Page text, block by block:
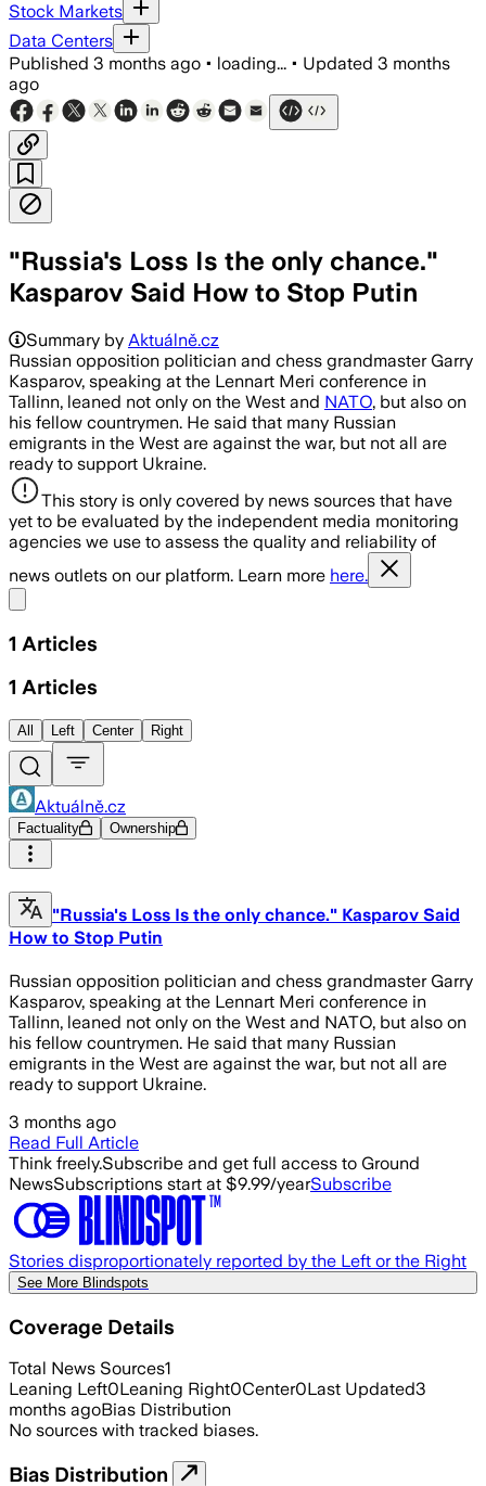
Stock Markets
Data Centers
Published 3 months ago • loading... • Updated 3 months
ago
"Russia's Loss Is the only chance."
Kasparov Said How to Stop Putin
Summary by Aktuálně.cz
Russian opposition politician and chess grandmaster Garry
Kasparov, speaking at the Lennart Meri conference in
Tallinn, leaned not only on the West and NATO, but also on
his fellow countrymen. He said that many Russian
emigrants in the West are against the war, but not all are
ready to support Ukraine.
This story is only covered by news sources that have
yet to be evaluated by the independent media monitoring
agencies we use to assess the quality and reliability of
news outlets on our platform. Learn more here.
1 Articles
1 Articles
All Left Center Right
Aktuálně.cz
Factuality Ownership
"Russia's Loss Is the only chance." Kasparov Said
How to Stop Putin
Russian opposition politician and chess grandmaster Garry
Kasparov, speaking at the Lennart Meri conference in
Tallinn, leaned not only on the West and NATO, but also on
his fellow countrymen. He said that many Russian
emigrants in the West are against the war, but not all are
ready to support Ukraine.
3 months ago
Read Full Article
Think freely.Subscribe and get full access to Ground
NewsSubscriptions start at $9.99/yearSubscribe
Stories disproportionately reported by the Left or the Right
See More Blindspots
Coverage Details
Total News Sources1
Leaning Left0Leaning Right0Center0Last Updated3
months agoBias Distribution
No sources with tracked biases.
Bias Distribution